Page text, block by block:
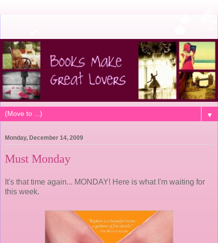
▼
Monday, December 14, 2009
Must Monday
It's that time again... MONDAY! Here is what I'm waiting for
this week.